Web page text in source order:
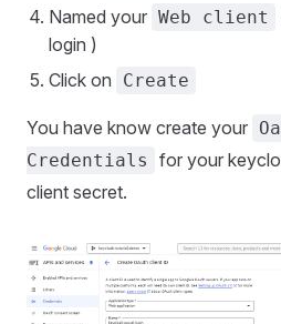
Named your Web client
login )
Click on
Create
You have know create your
Credentials
for your
client secret.